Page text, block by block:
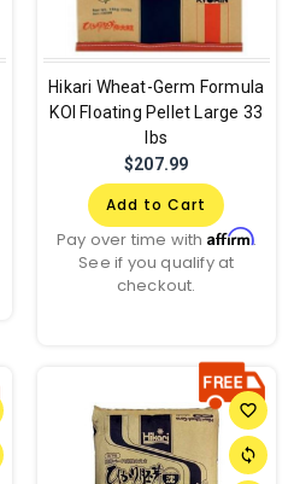
Hikari Wheat-Germ Formula
KOI Floating Pellet Large 33
lbs
$207.99
Add to Cart
Pay over time with Affirm.
See if you qualify at
checkout.
favorite_border
sync